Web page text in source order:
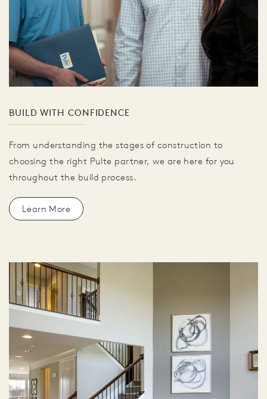
BUILD WITH CONFIDENCE
From understanding the stages of construction to
choosing the right Pulte partner, we are here for you
throughout the build process.
Learn More